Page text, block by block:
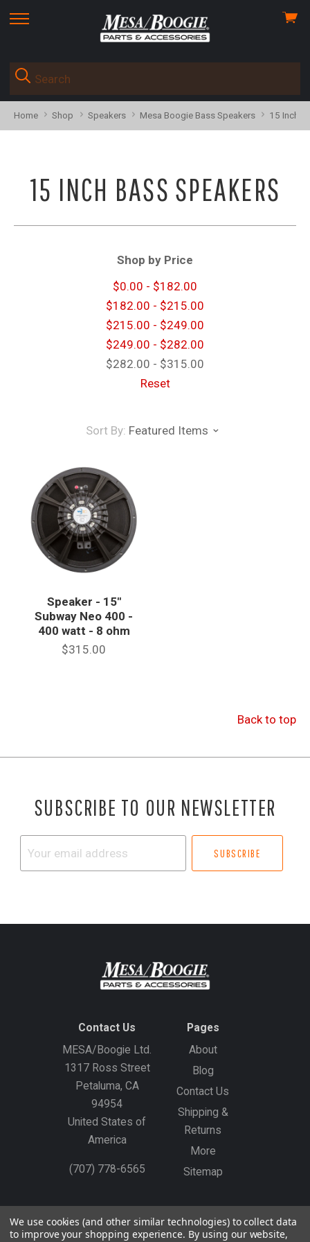
skip
menu
View
Home Shop Speakers Mesa Boogie Bass Speakers 15 Inch
15 INCH BASS SPEAKERS
Shop by Price
$0.00 - $182.00
$182.00 - $215.00
$215.00 - $249.00
$249.00 - $282.00
$282.00 - $315.00
Reset
Sort By: Featured Items
Speaker - 15"
Subway Neo 400 -
400 watt - 8 ohm
$315.00
Back to top
SUBSCRIBE TO OUR NEWSLETTER
Contact Us
MESA/Boogie Ltd.
1317 Ross Street
Petaluma, CA
94954
United States of
America
(707) 778-6565
Pages
About
Blog
Contact Us
Shipping &
Returns
More
Sitemap
Gift Certificates Create an Account Sign In
We use cookies (and other similar technologies) to collect data
to improve your shopping experience. By using our website,